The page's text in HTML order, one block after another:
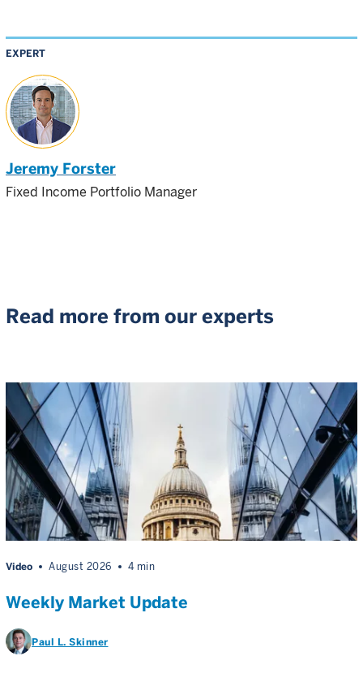
EXPERT
Jeremy Forster
Fixed Income Portfolio Manager
Read more from our experts
Video August 2026 4 min
Weekly Market Update
Paul L. Skinner